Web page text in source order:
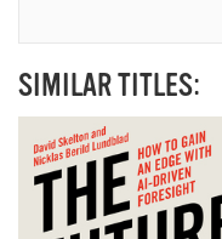
SIMILAR TITLES: